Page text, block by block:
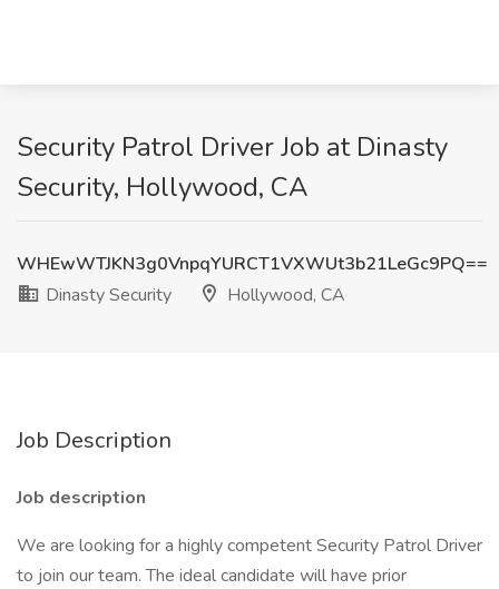
Security Patrol Driver Job at Dinasty
Security, Hollywood, CA
WHEwWTJKN3g0VnpqYURCT1VXWUt3b21LeGc9PQ==
Dinasty Security
Hollywood, CA
Job Description
Job description
We are looking for a highly competent Security Patrol Driver
to join our team. The ideal candidate will have prior